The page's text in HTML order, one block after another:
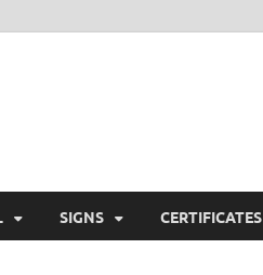
SIGNS CERTIFICATES